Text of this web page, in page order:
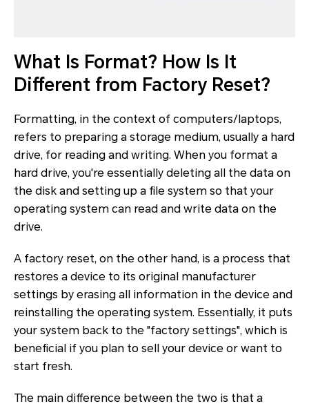
What Is Format? How Is It
Different from Factory Reset?
Formatting, in the context of computers/laptops,
refers to preparing a storage medium, usually a hard
drive, for reading and writing. When you format a
hard drive, you're essentially deleting all the data on
the disk and setting up a file system so that your
operating system can read and write data on the
drive.
A factory reset, on the other hand, is a process that
restores a device to its original manufacturer
settings by erasing all information in the device and
reinstalling the operating system. Essentially, it puts
your system back to the "factory settings", which is
beneficial if you plan to sell your device or want to
start fresh.
The main difference between the two is that a